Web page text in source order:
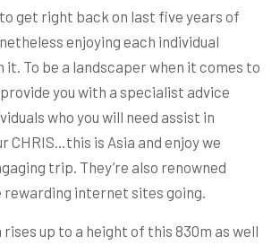
get right back on last five years of
enjoying each individual
To be a landscaper when it comes to
you with a specialist advice
who you will need assist in
CHRIS…this is Asia and enjoy we
trip. They’re also renowned
rewarding internet sites going.
up to a height of this 830m as well